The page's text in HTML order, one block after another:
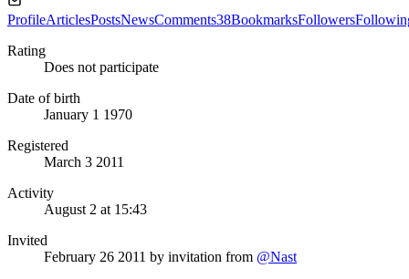
ProfileArticlesPostsNewsComments38BookmarksFollowers
Rating
Does not participate
Date of birth
January 1 1970
Registered
March 3 2011
Activity
August 2 at 15:43
Invited
February 26 2011 by invitation from @Nast